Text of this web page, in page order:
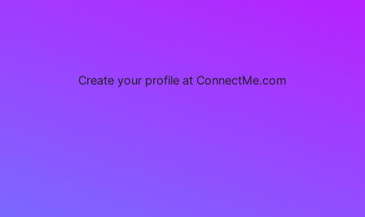
Create your profile at ConnectMe.com